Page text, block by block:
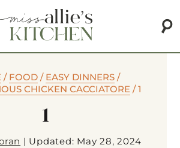
/ FOOD/ EASY DINNERS/
CHICKEN CACCIATORE /1
1
| Updated: May 28, 2024